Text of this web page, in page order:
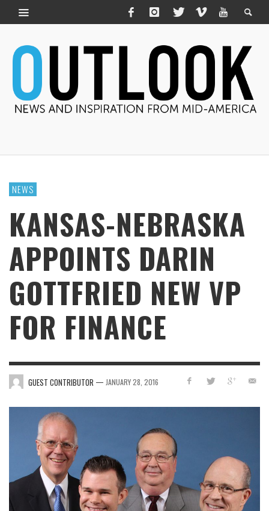
NEWS
KANSAS-NEBRASKA
APPOINTS DARIN
GOTTFRIED NEW VP
FOR FINANCE
GUEST CONTRIBUTOR — JANUARY 28, 2016